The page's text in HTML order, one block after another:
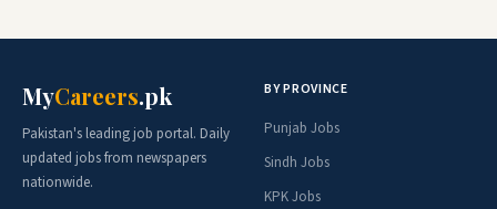
MyCareers.pk
Pakistan's leading job portal. Daily
updated jobs from newspapers
nationwide.
BY PROVINCE
Punjab Jobs
Sindh Jobs
KPK Jobs